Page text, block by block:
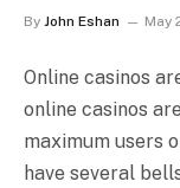
By John Eshan May
Online casinos
online casinos
maximum users
have several